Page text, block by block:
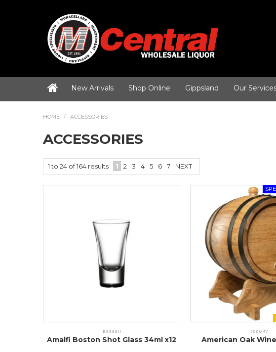
New Arrivals Shop Online Gippsland Our
HOME / ACCESSORIES
ACCESSORIES
1to 24 of164 results 1 2 3 4 5 6 7 NEXT
1000001
Amalfi Boston Shot Glass 34ml x12
1000237
American Oak